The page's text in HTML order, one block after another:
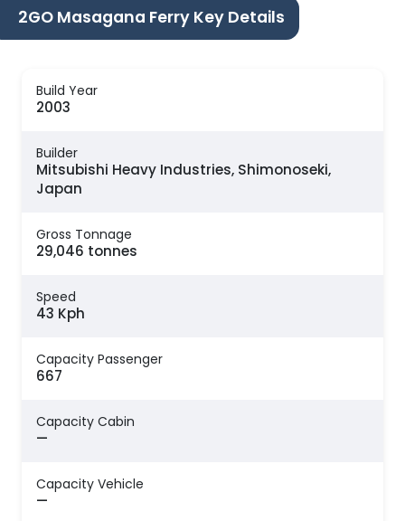
2GO Masagana Ferry Key Details
Build Year
2003
Builder
Mitsubishi Heavy Industries, Shimonoseki,
Japan
Gross Tonnage
29,046 tonnes
Speed
43 Kph
Capacity Passenger
667
Capacity Cabin
—
Capacity Vehicle
—